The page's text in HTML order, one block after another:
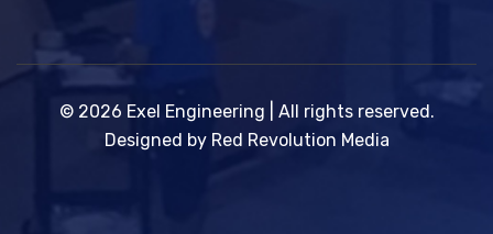
© 2026 Exel Engineering | All rights reserved.
Designed by Red Revolution Media